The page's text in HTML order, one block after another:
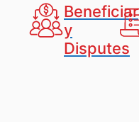
Beneficiar
y
Disputes